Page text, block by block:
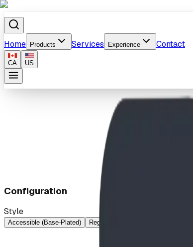
Home Products Services Experience Contact
CA US
Configuration
Style
Accessible (Base-Plated) Regular